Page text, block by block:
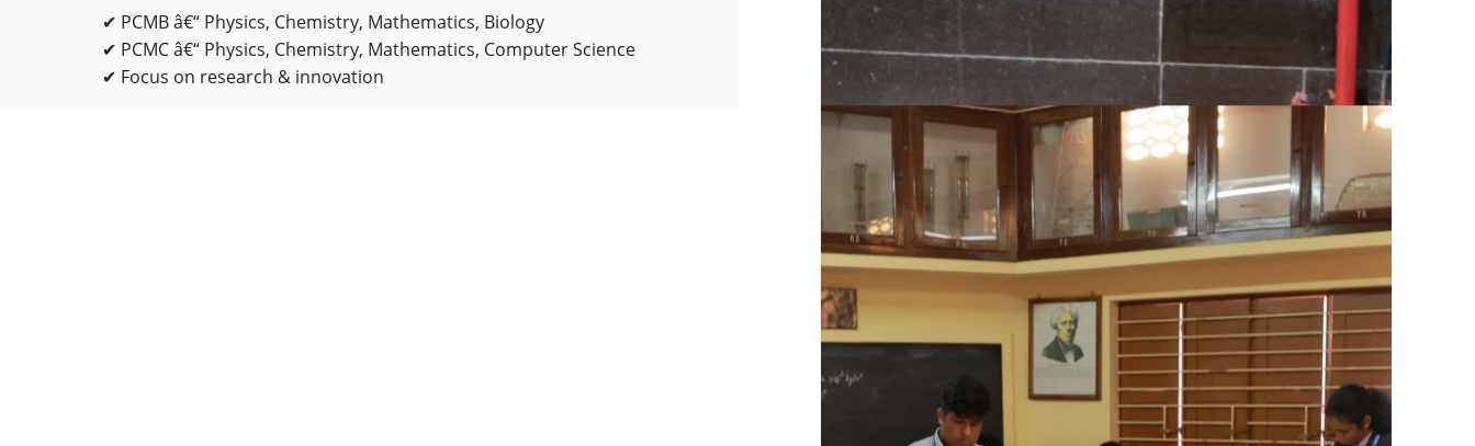
✔ PCMB â€“ Physics, Chemistry, Mathematics, Biology
✔ PCMC â€“ Physics, Chemistry, Mathematics, Computer Science
✔ Focus on research & innovation